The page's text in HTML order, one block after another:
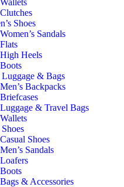
Wallets
Clutches
Shoes
Women’s Sandals
Flats
High Heels
Boots
Luggage & Bags
Men’s Backpacks
Briefcases
Luggage & Travel Bags
Wallets
Shoes
Casual Shoes
Men’s Sandals
Loafers
Boots
& Accessories